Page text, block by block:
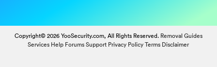
Copyright© 2026 YooSecurity.com, All Rights Reserved. Removal Guides
Services Help Forums Support Privacy Policy Terms Disclaimer